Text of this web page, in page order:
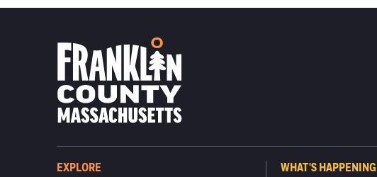
EXPLORE WHAT'S HAPPENING